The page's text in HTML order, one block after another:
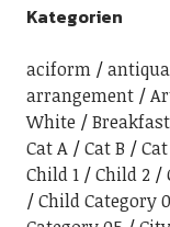
Kategorien
aciform
arrangement
White
Breakfast
Cat A
Cat B
Child 1
Child 2
Child Category